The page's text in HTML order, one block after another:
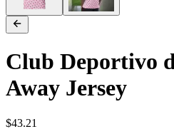
Club Deportivo
Away Jersey
$43.21